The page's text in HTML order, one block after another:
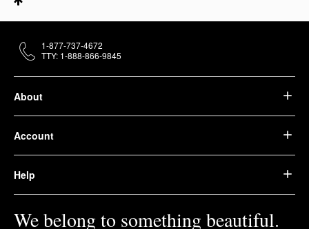
About
Account
Help
We belong to something beautiful.
1-877-737-4672
TTY: 1-888-866-9845